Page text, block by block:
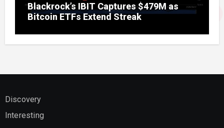
Blackrock’s IBIT Captures $479M as
Bitcoin ETFs Extend Streak
Discovery
Interesting